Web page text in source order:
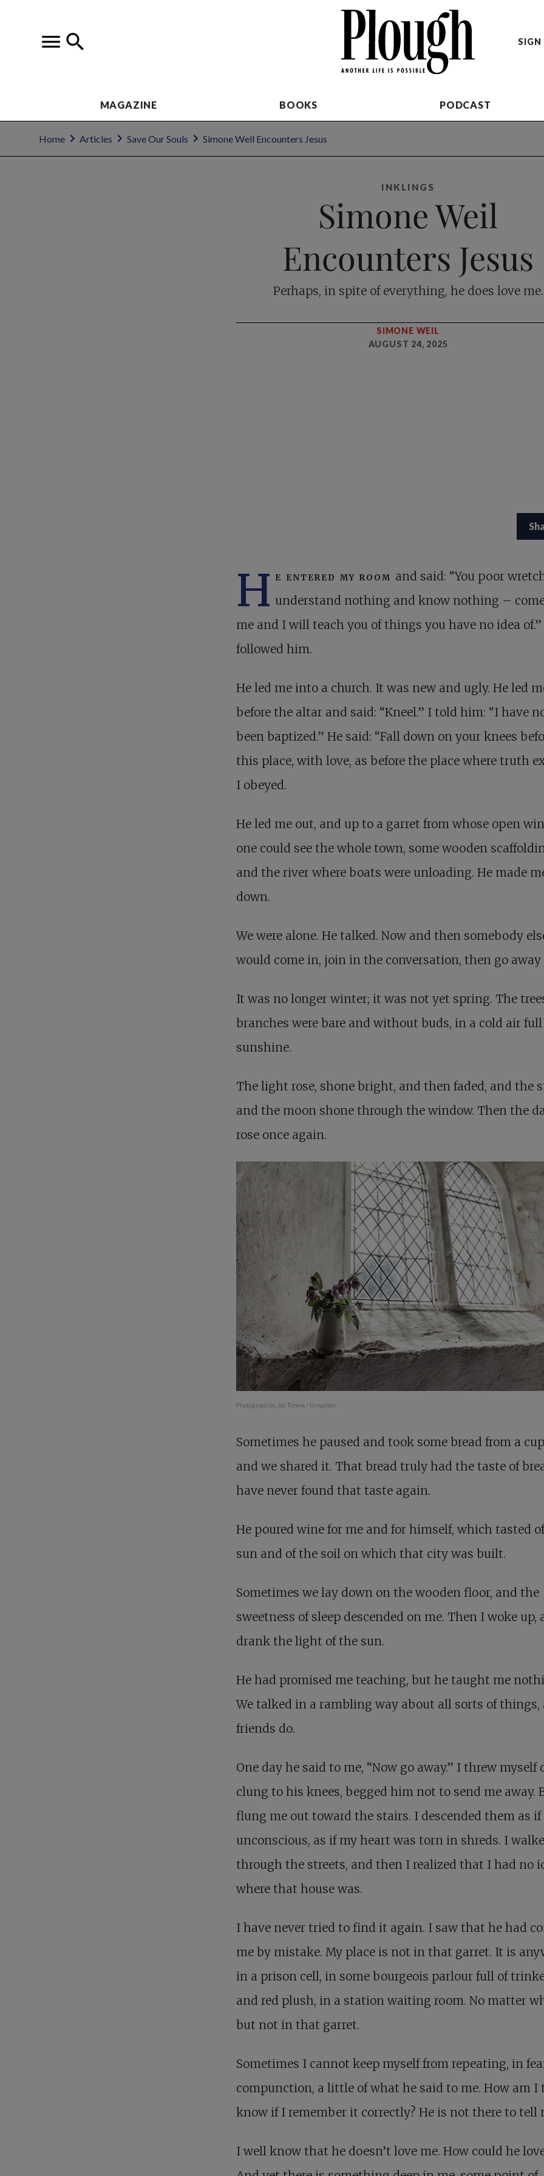
SIGN
MAGAZINE BOOKS PODCAST
Home Articles Save Our Souls Simone Weil Encounters Jesus
INKLINGS
Simone Weil
Encounters Jesus
Perhaps, in spite of everything, he does love me.
SIMONE WEIL
AUGUST 24, 2025
H e entered my room and said: “You poor
understand nothing and know nothing –
me and I will teach you of things you have no idea
followed him.
He led me into a church. It was new and ugly. He led
before the altar and said: “Kneel.” I told him: “I have
been baptized.” He said: “Fall down on your knees
this place, with love, as before the place where truth
I obeyed.
He led me out, and up to a garret from whose open
one could see the whole town, some wooden
and the river where boats were unloading. He made
down.
We were alone. He talked. Now and then somebody
would come in, join in the conversation, then go away
It was no longer winter; it was not yet spring. The
branches were bare and without buds, in a cold air full
sunshine.
The light rose, shone bright, and then faded, and the
and the moon shone through the window. Then the
rose once again.
Photograph by Jez Timms / Unsplash.
Sometimes he paused and took some bread from a
and we shared it. That bread truly had the taste of
have never found that taste again.
He poured wine for me and for himself, which tasted
sun and of the soil on which that city was built.
Sometimes we lay down on the wooden floor, and the
sweetness of sleep descended on me. Then I woke up,
drank the light of the sun.
He had promised me teaching, but he taught me
We talked in a rambling way about all sorts of things,
friends do.
One day he said to me, “Now go away.” I threw myself
clung to his knees, begged him not to send me away.
flung me out toward the stairs. I descended them as if
unconscious, as if my heart was torn in shreds. I
through the streets, and then I realized that I had no
where that house was.
I have never tried to find it again. I saw that he had
me by mistake. My place is not in that garret. It is
in a prison cell, in some bourgeois parlour full of
and red plush, in a station waiting room. No matter
but not in that garret.
Sometimes I cannot keep myself from repeating, in
compunction, a little of what he said to me. How am I
know if I remember it correctly? He is not there to tell
I well know that he doesn’t love me. How could he